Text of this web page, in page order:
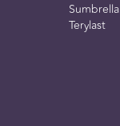
Sumbrella
Terylast